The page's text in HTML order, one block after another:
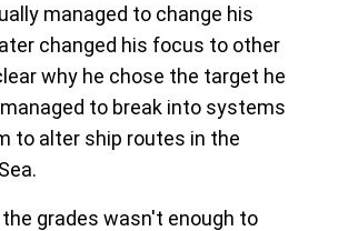
managed to change his
changed his focus to other
why he chose the target he
to break into systems
to alter ship routes in the
grades wasn't enough to